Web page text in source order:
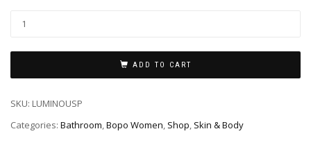
ADD TO CART
SKU: LUMINOUSP
Categories: Bathroom,Bopo Women, Shop, Skin & Body